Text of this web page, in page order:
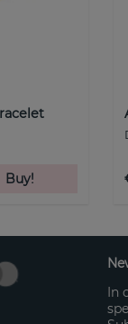
Buy!
In